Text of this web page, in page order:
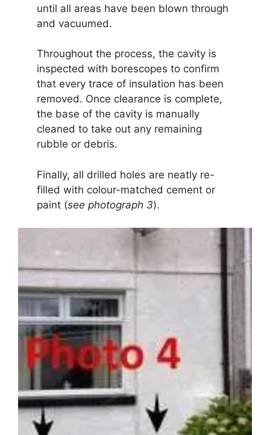
until all areas have been blown through
and vacuumed.
Throughout the process, the cavity is
inspected with borescopes to confirm
that every trace of insulation has been
removed. Once clearance is complete,
the base of the cavity is manually
cleaned to take out any remaining
rubble or debris.
Finally, all drilled holes are neatly re-
filled with colour-matched cement or
paint (see photograph 3).